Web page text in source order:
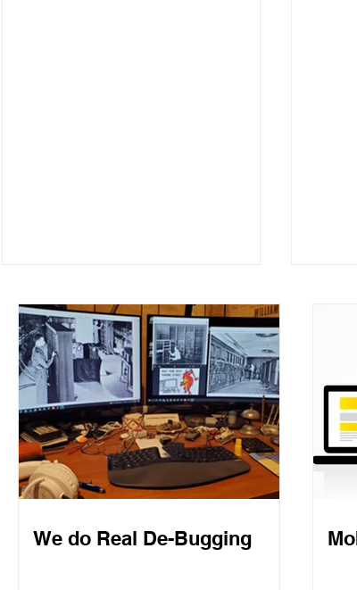
Website Creation for
Normal People
We do Real De-Bugging